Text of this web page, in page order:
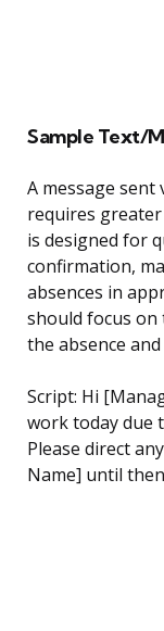
Sample Text/
A message
requires
is designed for
confirmation,
absences in
should focus on
the absence
Script: Hi
work today due
Please direct
Name] until